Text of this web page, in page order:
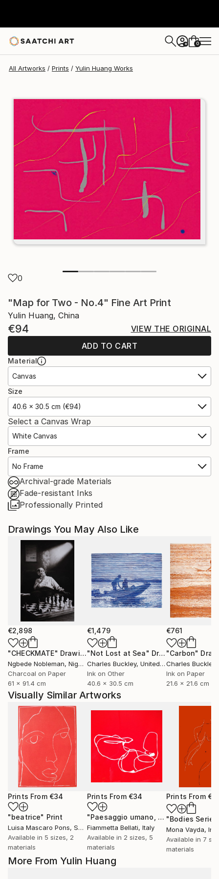
+ 0
All Artworks Prints Yulin Huang Works
0
"Map for Two - No.4" Fine Art Print
Yulin Huang, China
€94
VIEW THE ORIGINAL
ADD TO CART
Material
Canvas
Size
40.6 x 30.5 cm (€94)
Select a Canvas Wrap
White Canvas
Frame
No Frame
Archival-grade Materials
Fade-resistant Inks
Professionally Printed
More From Yulin Huang
Drawings You May Also Like
€2,898
"CHECKMATE" Drawing
Ngbede Nobleman, Nigeria
Charcoal on Paper
61 x 91.4 cm
€1,479
"Not Lost at Sea" Drawing
Charles Buckley, United States
Ink on Other
40.6 x 30.5 cm
€761
"Carbon"
Charles Buckley
Ink on Paper
21.6 x 21.6 cm
Visually Similar Artworks
Prints From €34
"beatrice" Print
Luisa Mascaro Pons, Spain
Available in 5 sizes, 2
materials
Prints From €34
"Paesaggio umano, unico futuro possibile."
Fiammetta Bellati, Italy
Available in 2 sizes, 5
materials
Prints From
Mona Vayda,
Available in 7
materials